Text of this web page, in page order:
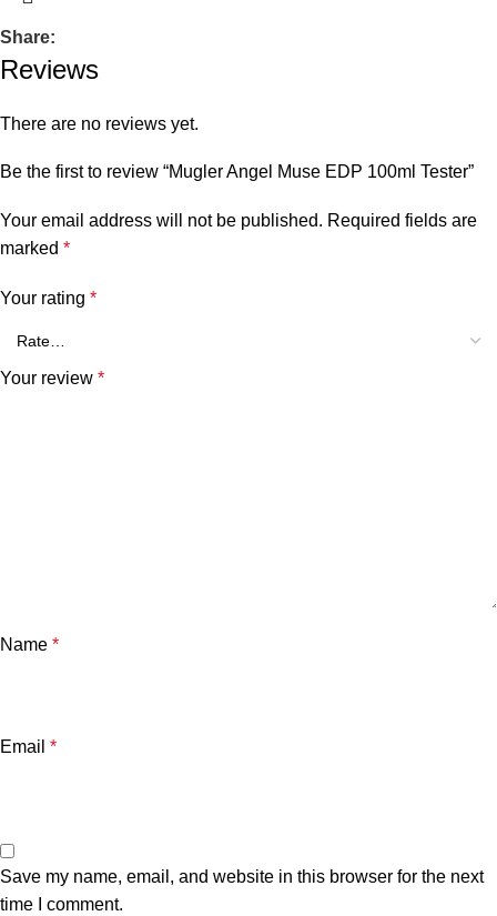
Share:
Reviews
There are no reviews yet.
Be the first to review “Mugler Angel Muse EDP 100ml Tester”
Your email address will not be published. Required fields are
marked *
Your rating *
Your review *
Name *
Email *
Save my name, email, and website in this browser for the next
time I comment.